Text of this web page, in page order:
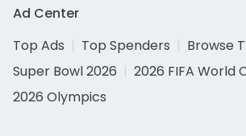
Ad Center
Top Ads
Top Spenders
Browse
Super Bowl 2026
2026 FIFA World
2026 Olympics